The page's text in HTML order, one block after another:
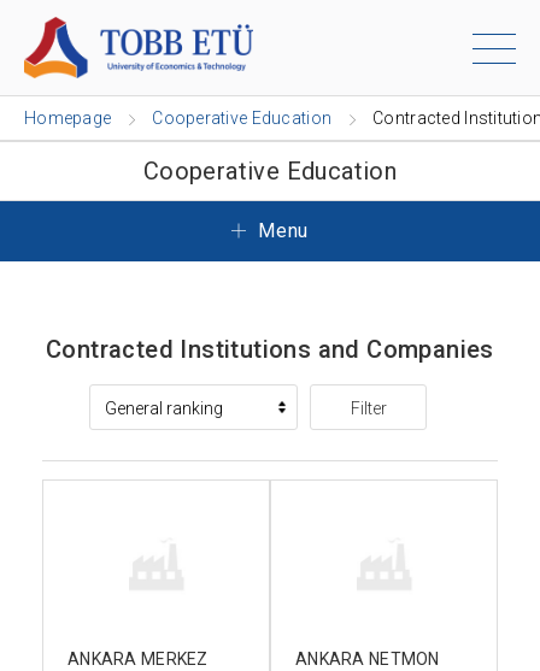
Homepage Cooperative Education Contracted
Cooperative Education
Menu
Contracted Institutions and Companies
Filter
ANKARA MERKEZ
ANKARA NETMON